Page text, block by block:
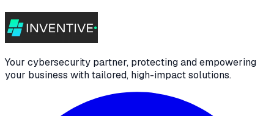
Your cybersecurity partner, protecting and empowering
your business with tailored, high-impact solutions.